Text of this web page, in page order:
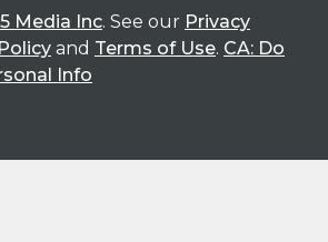
Media Inc. See our Privacy
and Terms of Use. CA: Do
Info